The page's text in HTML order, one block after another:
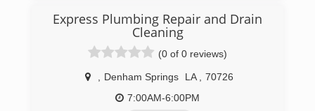
plumbing industry and stayed in the plumbing
industry. He was 10 years old the first time he
helped his dad on his plumbing service repair
(225) 756-8480
Express Plumbing Repair and Drain
Cleaning
(0 of 0 reviews)
Denham Springs LA
70726
7:00AM-6:00PM